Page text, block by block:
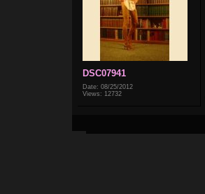
DSC07941
Date: 08/25/2012
Views: 12732